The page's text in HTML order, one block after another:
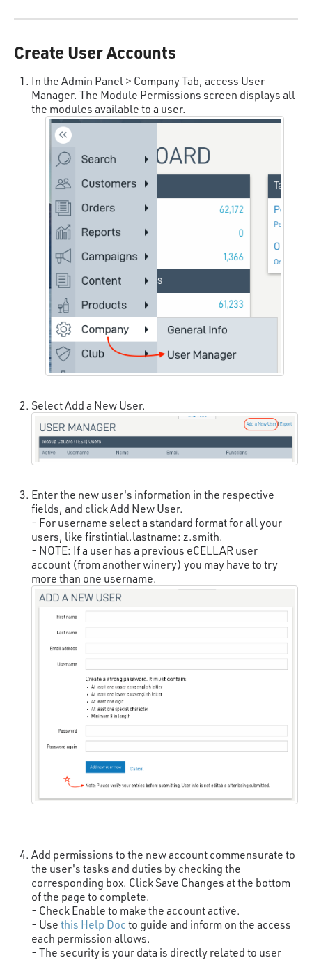
Create User Accounts
In the Admin Panel > Company Tab, access User
Manager. The Module Permissions screen displays all
the modules available to a user.
Select Add a New User.
Enter the new user's information in the respective
fields, and click Add New User.
- For username select a standard format for all your
users, like firstintial.lastname: z.smith.
- NOTE: If a user has a previous eCELLAR user
account (from another winery) you may have to try
more than one username.
Add permissions to the new account commensurate to
the user's tasks and duties by checking the
corresponding box. Click Save Changes at the bottom
of the page to complete.
- Check Enable to make the account active.
- Use this Help Doc to guide and inform on the access
each permission allows.
- The security is your data is directly related to user